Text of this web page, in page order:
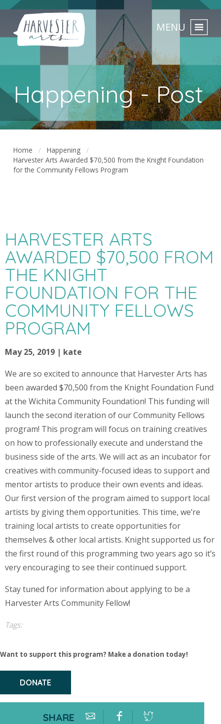
MENU
Happening - Post
Home
Happening
Harvester Arts Awarded $70,500 from the Knight Foundation
for the Community Fellows Program
HARVESTER ARTS
AWARDED $70,500 FROM
THE KNIGHT
FOUNDATION FOR THE
COMMUNITY FELLOWS
PROGRAM
May 25, 2019 | kate
We are so excited to announce that Harvester Arts has
been awarded $70,500 from the Knight Foundation Fund
at the Wichita Community Foundation! This funding will
launch the second iteration of our Community Fellows
program! This program will focus on training creatives
on how to professionally execute and understand the
business side of the arts. We will act as an incubator for
creatives with community-focused ideas to support and
mentor artists to produce their own events and ideas.
Our first version of the program aimed to support local
artists by giving them opportunities. This time, we’re
training local artists to create opportunities for
themselves & other local artists. Knight supported us for
the first round of this programming two years ago so it’s
very encouraging to see their continued support.
Stay tuned for information about applying to be a
Harvester Arts Community Fellow!
Tags:
Want to support this program? Make a donation today!
DONATE
SHARE